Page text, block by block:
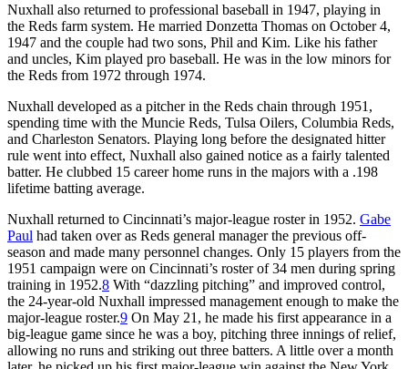
Nuxhall also returned to professional baseball in 1947, playing in
the Reds farm system. He married Donzetta Thomas on October 4,
1947 and the couple had two sons, Phil and Kim. Like his father
and uncles, Kim played pro baseball. He was in the low minors for
the Reds from 1972 through 1974.
Nuxhall developed as a pitcher in the Reds chain through 1951,
spending time with the Muncie Reds, Tulsa Oilers, Columbia Reds,
and Charleston Senators. Playing long before the designated hitter
rule went into effect, Nuxhall also gained notice as a fairly talented
batter. He clubbed 15 career home runs in the majors with a .198
lifetime batting average.
Nuxhall returned to Cincinnati’s major-league roster in 1952. Gabe
Paul had taken over as Reds general manager the previous off-
season and made many personnel changes. Only 15 players from the
1951 campaign were on Cincinnati’s roster of 34 men during spring
training in 1952.8 With “dazzling pitching” and improved control,
the 24-year-old Nuxhall impressed management enough to make the
major-league roster.9 On May 21, he made his first appearance in a
big-league game since he was a boy, pitching three innings of relief,
allowing no runs and striking out three batters. A little over a month